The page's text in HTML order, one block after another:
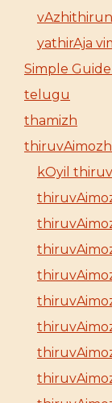
yathirAja
Simple
telugu
thamizh
kOyil